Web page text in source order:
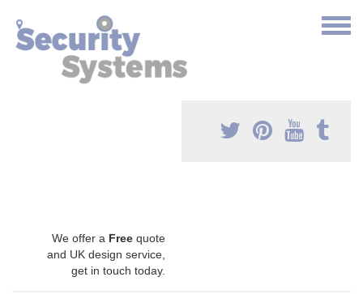
We offer a Free quote
and UK design service,
get in touch today.